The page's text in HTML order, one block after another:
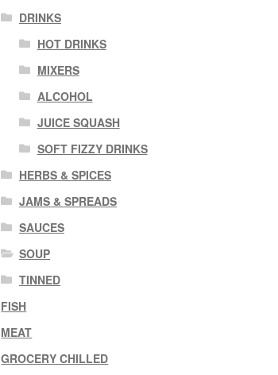
DRINKS
HOT DRINKS
MIXERS
ALCOHOL
JUICE SQUASH
SOFT FIZZY DRINKS
HERBS & SPICES
JAMS & SPREADS
SAUCES
SOUP
TINNED
FISH
MEAT
GROCERY CHILLED